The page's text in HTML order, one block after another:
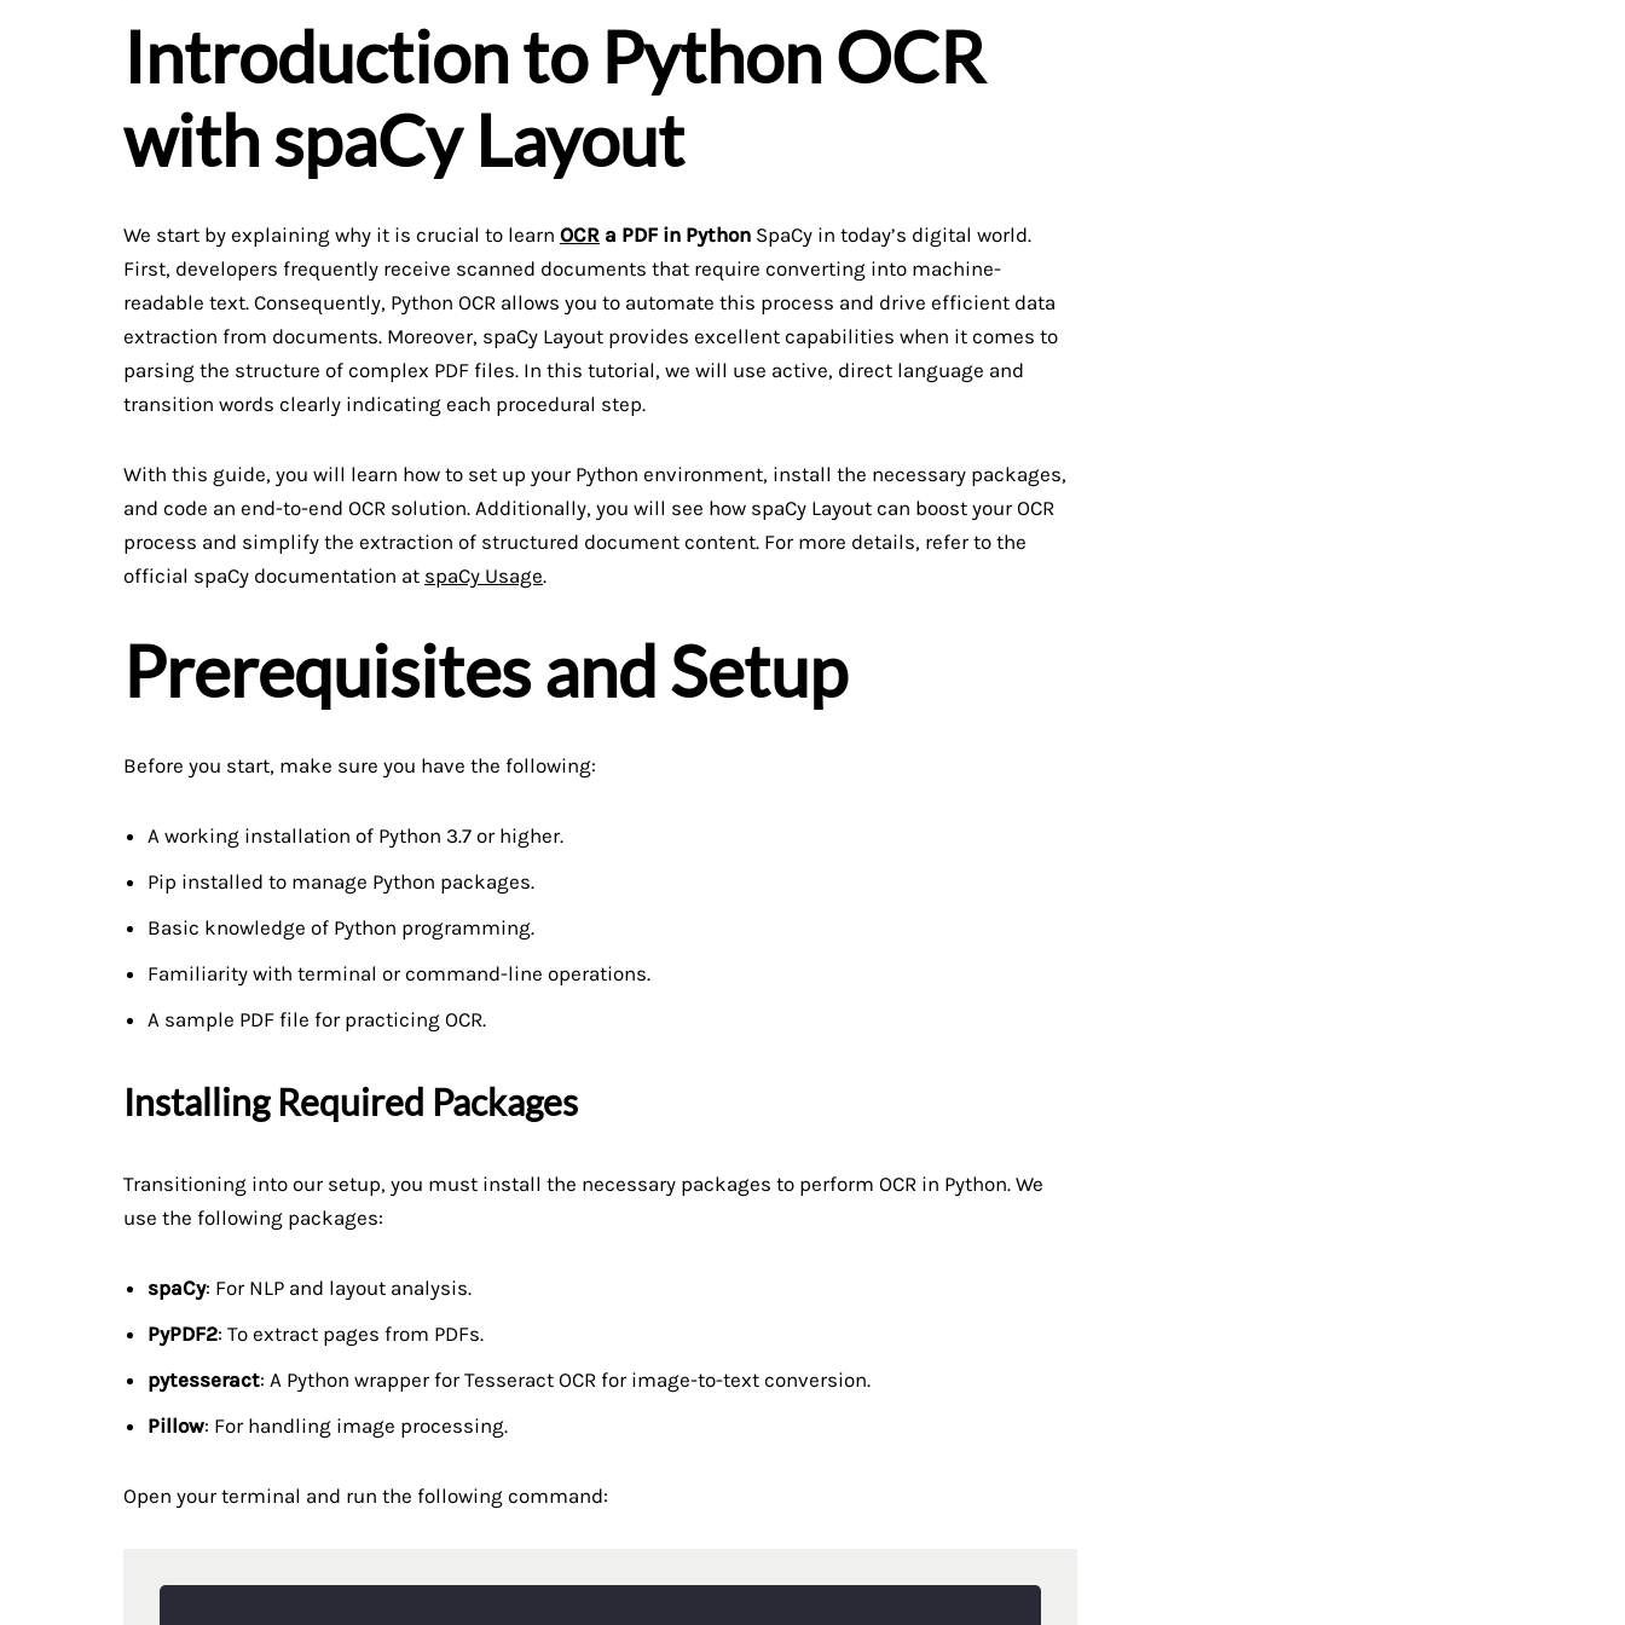
Introduction to Python OCR
with spaCy Layout
We start by explaining why it is crucial to learn OCR a PDF in Python SpaCy in today’s digital world.
First, developers frequently receive scanned documents that require converting into machine-
readable text. Consequently, Python OCR allows you to automate this process and drive efficient data
extraction from documents. Moreover, spaCy Layout provides excellent capabilities when it comes to
parsing the structure of complex PDF files. In this tutorial, we will use active, direct language and
transition words clearly indicating each procedural step.
With this guide, you will learn how to set up your Python environment, install the necessary packages,
and code an end-to-end OCR solution. Additionally, you will see how spaCy Layout can boost your OCR
process and simplify the extraction of structured document content. For more details, refer to the
official spaCy documentation at spaCy Usage.
Prerequisites and Setup
Before you start, make sure you have the following:
A working installation of Python 3.7 or higher.
Pip installed to manage Python packages.
Basic knowledge of Python programming.
Familiarity with terminal or command-line operations.
A sample PDF file for practicing OCR.
Installing Required Packages
Transitioning into our setup, you must install the necessary packages to perform OCR in Python. We
use the following packages:
spaCy: For NLP and layout analysis.
PyPDF2: To extract pages from PDFs.
pytesseract: A Python wrapper for Tesseract OCR for image-to-text conversion.
Pillow: For handling image processing.
Open your terminal and run the following command: